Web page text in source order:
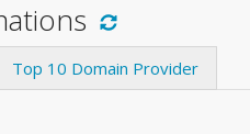
Top 10 Domain Provider